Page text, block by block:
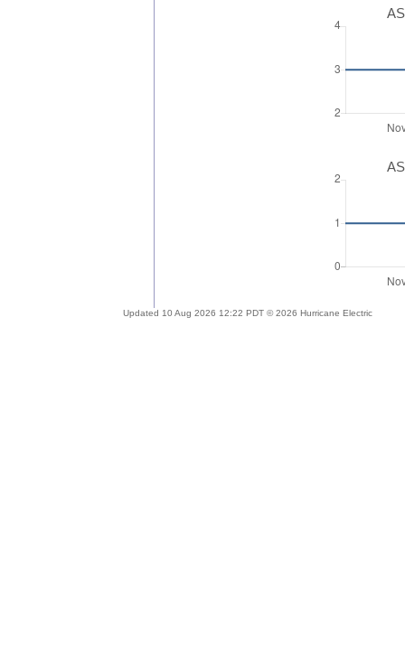
Updated 10 Aug 2026 12:22 PDT © 2026 Hurricane Electric